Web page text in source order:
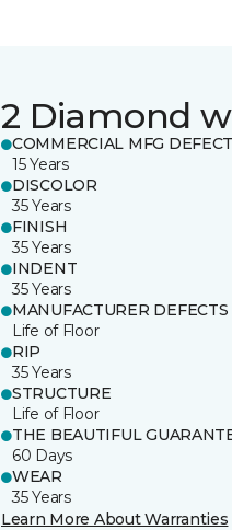
2 Diamond
COMMERCIAL MFG
15 Years
DISCOLOR
35 Years
FINISH
35 Years
INDENT
35 Years
MANUFACTURER DEFECTS
Life of Floor
RIP
35 Years
STRUCTURE
Life of Floor
THE BEAUTIFUL
60 Days
WEAR
35 Years
Learn More About Warranties